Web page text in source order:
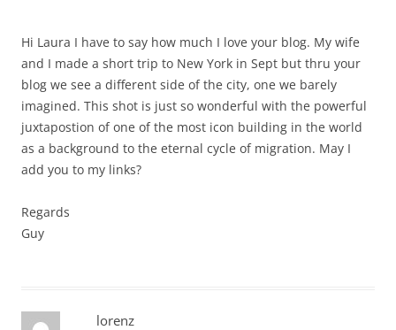
Hi Laura I have to say how much I love your blog. My wife
and I made a short trip to New York in Sept but thru your
blog we see a different side of the city, one we barely
imagined. This shot is just so wonderful with the powerful
juxtapostion of one of the most icon building in the world
as a background to the eternal cycle of migration. May I
add you to my links?
Regards
Guy
lorenz